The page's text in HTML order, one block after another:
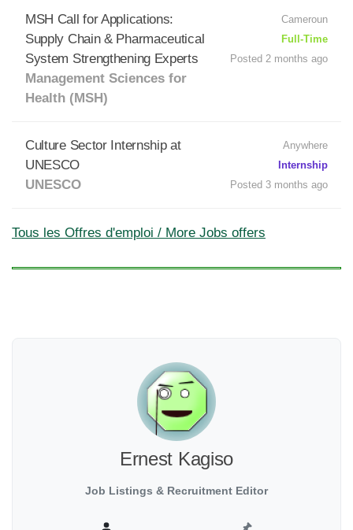
MSH Call for Applications:
Supply Chain & Pharmaceutical
System Strengthening Experts
Management Sciences for
Health (MSH)
Cameroun
Full-Time
Posted 2 months ago
Culture Sector Internship at
UNESCO
UNESCO
Anywhere
Internship
Posted 3 months ago
Tous les Offres d'emploi / More Jobs offers
Ernest Kagiso
Job Listings & Recruitment Editor